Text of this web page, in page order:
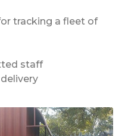
tracking a fleet of
staff